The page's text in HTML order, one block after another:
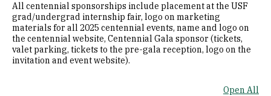
All centennial sponsorships include placement at the USF
grad/undergrad internship fair, logo on marketing
materials for all 2025 centennial events, name and logo on
the centennial website, Centennial Gala sponsor (tickets,
valet parking, tickets to the pre-gala reception, logo on the
invitation and event website).
Open All